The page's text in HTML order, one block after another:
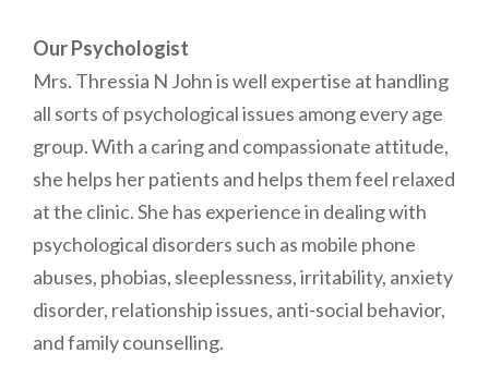
Our Psychologist
Mrs. Thressia N John is well expertise at handling
all sorts of psychological issues among every age
group. With a caring and compassionate attitude,
she helps her patients and helps them feel relaxed
at the clinic. She has experience in dealing with
psychological disorders such as mobile phone
abuses, phobias, sleeplessness, irritability, anxiety
disorder, relationship issues, anti-social behavior,
and family counselling.